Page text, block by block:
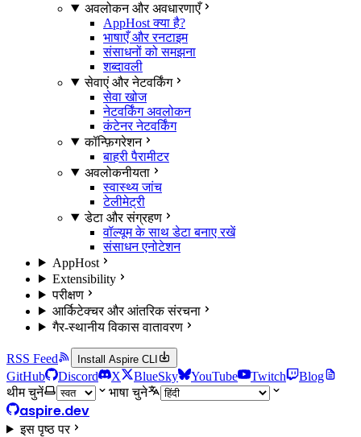
अवलोकन और अवधारणाएँ
AppHost क्या है?
भाषाएँ और रनटाइम
संसाधनों को समझना
शब्दावली
सेवाएं और नेटवर्किंग
सेवा खोज
नेटवर्किंग अवलोकन
कंटेनर नेटवर्किंग
कॉन्फ़िगरेशन
बाहरी पैरामीटर
अवलोकनीयता
स्वास्थ्य जांच
टेलीमेट्री
डेटा और संग्रहण
वॉल्यूम के साथ डेटा बनाए रखें
संसाधन एनोटेशन
AppHost
Extensibility
परीक्षण
आर्किटेक्चर और आंतरिक संरचना
गैर-स्थानीय विकास वातावरण
RSS Feed Install Aspire CLI
GitHub Discord X BlueSky YouTube Twitch
Blog
थीम चुनें
भाषा चुने
aspire.dev
इस पृष्ठ पर